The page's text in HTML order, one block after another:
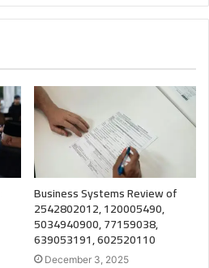
Business Systems Review of
2542802012, 120005490,
5034940900, 77159038,
639053191, 602520110
December 3, 2025